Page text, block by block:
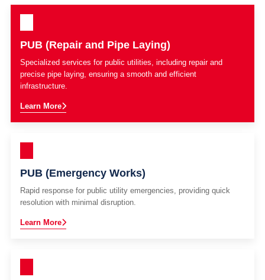
PUB (Repair and Pipe Laying)
Specialized services for public utilities, including repair and
precise pipe laying, ensuring a smooth and efficient
infrastructure.
Learn More
PUB (Emergency Works)
Rapid response for public utility emergencies, providing quick
resolution with minimal disruption.
Learn More